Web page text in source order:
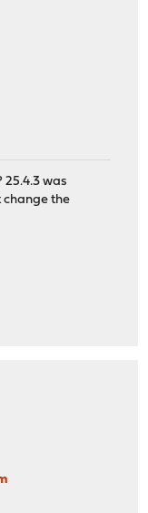
25.4.3 was
change the